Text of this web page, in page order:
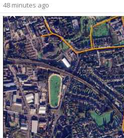
48 minutes ago